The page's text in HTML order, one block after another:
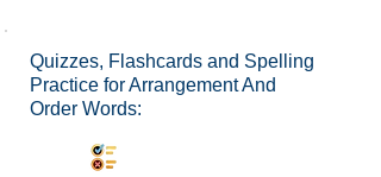
Quizzes, Flashcards and Spelling
Practice for Arrangement And
Order Words: